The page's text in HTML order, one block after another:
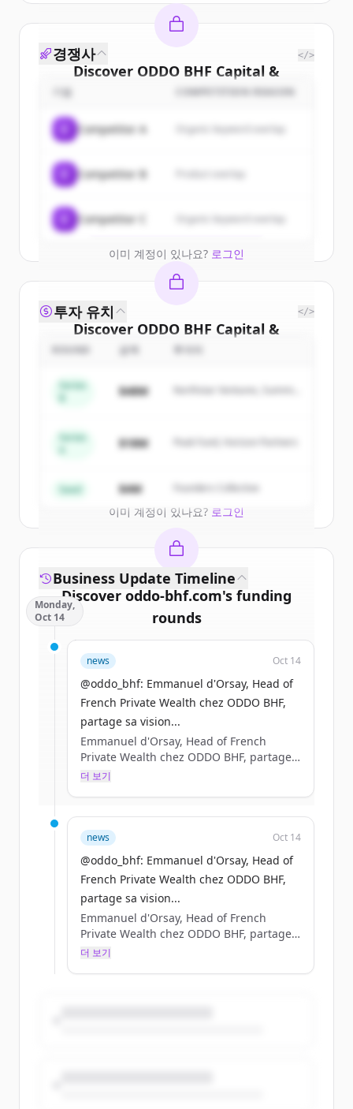
Discover ODDO BHF Capital &
customers
Sign up for free to view all
ofODDO BHF Capital & Markets
New accounts include trial credits to
get started.
Create Free Account
이미 계정이 있나요? 로그인
경쟁사 </>
기업 COMPETITION REASON
Competitor A Organic keyword overlap
Competitor B
Competitor C Organic keyword overlap
Discover ODDO BHF Capital &
Markets
competitors
Sign up for free to view all
ODDO BHF Capital & Markets.
get started.
이미 계정이 있나요? 로그인
투자 유치 </>
금액
Series
$48M
Northstar Ventures, Summit
Series
$18M Peak Fund, Horizon Partners
Seed $4M Founders Collective
Discover oddo-bhf.com's funding
rounds
Sign up for free to view allfunding
rounds
New accounts include trial credits to
get started.
Create Free Account
이미 계정이 있나요?
Business Update Timeline
Monday,
Oct 14
news Oct 14
@oddo_bhf: Emmanuel d'Orsay, Head of
French Private Wealth chez ODDO BHF,
partage sa vision...
Emmanuel d'Orsay, Head of French
Private Wealth chez ODDO BHF, partage
sa vision de l’entrepreneuriat en France
더 보기
news Oct 14
@oddo_bhf: Emmanuel d'Orsay, Head of
French Private Wealth chez ODDO BHF,
partage sa vision...
Emmanuel d'Orsay, Head of French
Private Wealth chez ODDO BHF, partage
sa vision de l’entrepreneuriat en France
더 보기